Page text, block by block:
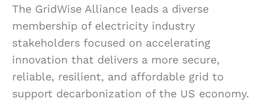
The GridWise Alliance leads a diverse
membership of electricity industry
stakeholders focused on accelerating
innovation that delivers a more secure,
reliable, resilient, and affordable grid to
support decarbonization of the US economy.